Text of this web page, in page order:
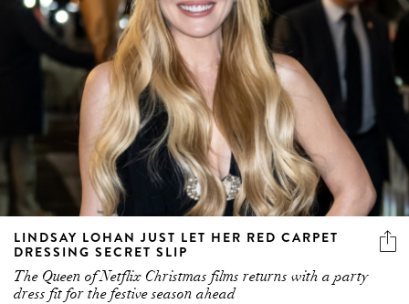
LINDSAY LOHAN JUST LET HER RED CARPET
DRESSING SECRET SLIP
The Queen of Netflix Christmas films returns with a party
dress fit for the festive season ahead